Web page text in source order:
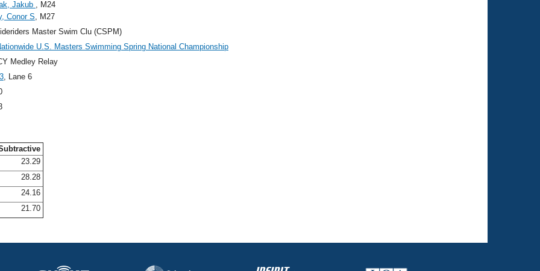
Jakub , M24
Conor S, M27
Master Swim Clu (CSPM)
U.S. Masters Swimming Spring National Championship
Medley Relay
, Lane 6
23.29
28.28
24.16
21.70